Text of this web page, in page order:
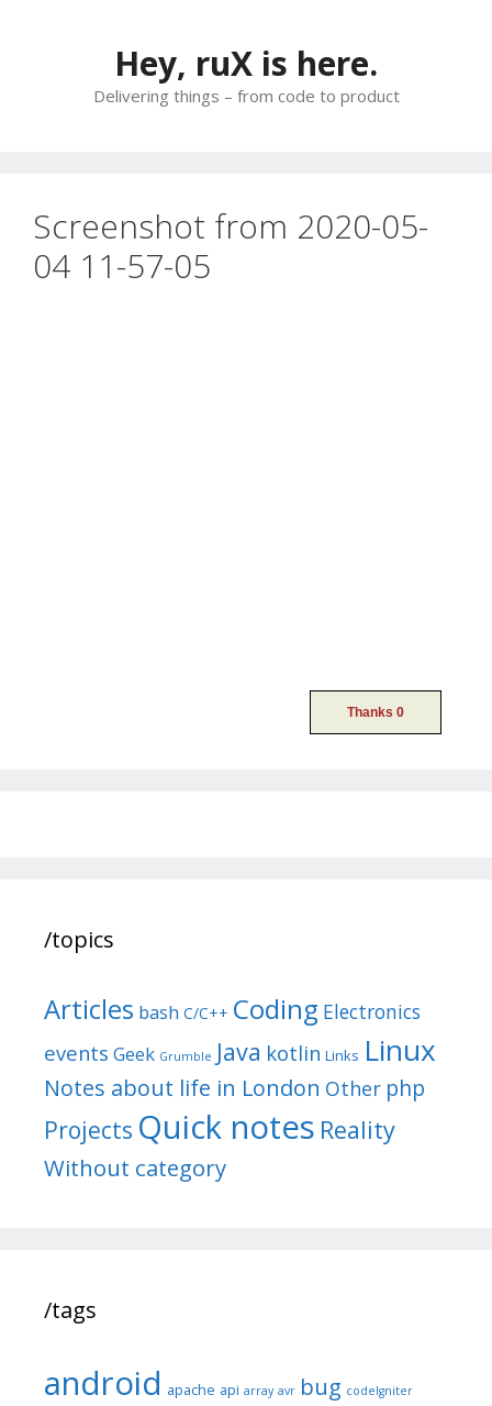
Hey, ruX is here.
Delivering things – from code to product
Screenshot from 2020-05-
04 11-57-05
/topics
Articles bash C/C++ Coding Electronics
events Geek Grumble Java kotlin Links Linux
Notes about life in London Other php
Projects Quick notes Reality
Without category
/tags
android apache api array avr bug codeIgniter